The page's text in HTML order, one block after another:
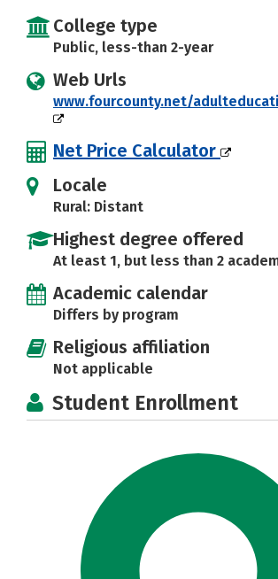
College type
Public, less-than 2-year
Web Urls
www.fourcounty.net/
Net Price Calculator
Locale
Rural: Distant
Highest degree offered
At least 1, but less than 2
Academic calendar
Differs by program
Religious affiliation
Not applicable
Student Enrollment